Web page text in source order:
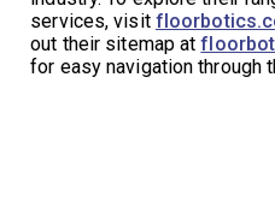
services, visit
out their sitemap at
for easy navigation through